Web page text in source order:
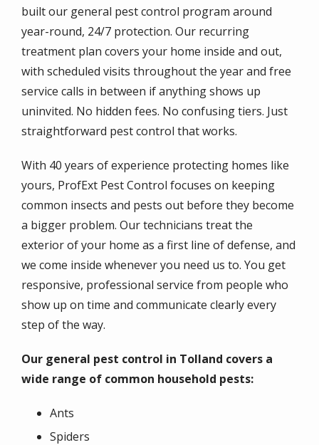
built our general pest control program around
year-round, 24/7 protection. Our recurring
treatment plan covers your home inside and out,
with scheduled visits throughout the year and free
service calls in between if anything shows up
uninvited. No hidden fees. No confusing tiers. Just
straightforward pest control that works.
With 40 years of experience protecting homes like
yours, ProfExt Pest Control focuses on keeping
common insects and pests out before they become
a bigger problem. Our technicians treat the
exterior of your home as a first line of defense, and
we come inside whenever you need us to. You get
responsive, professional service from people who
show up on time and communicate clearly every
step of the way.
Our general pest control in Tolland covers a
wide range of common household pests:
Ants
Spiders